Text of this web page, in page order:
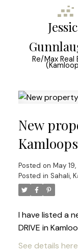
Re/Max Real
New
Kamloops
Posted on May 19,
Posted in Sahali,
I have listed a
DRIVE in
See details here